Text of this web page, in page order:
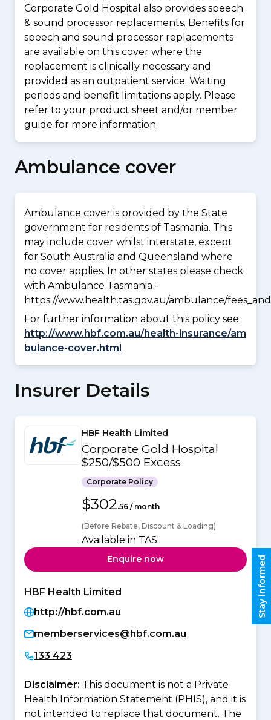
Corporate Gold Hospital also provides speech
& sound processor replacements. Benefits for
speech and sound processor replacements
are available on this cover where the
replacement is clinically necessary and
provided as an outpatient service. Waiting
periods and benefit limitations apply. Please
refer to your product sheet and/or member
guide for more information.
Ambulance cover
Ambulance cover is provided by the State
government for residents of Tasmania. This
may include cover whilst interstate, except
for South Australia and Queensland where
no cover applies. In other states please check
with Ambulance Tasmania -
https://www.health.tas.gov.au/ambulance/
For further information about this policy see:
http://www.hbf.com.au/health-insurance/am
bulance-cover.html
Insurer Details
HBF Health Limited
Corporate Gold Hospital
$250/$500 Excess
Corporate Policy
$302.56 / month
(Before Rebate, Discount & Loading)
Available in TAS
Enquire now
HBF Health Limited
http://hbf.com.au
memberservices@hbf.com.au
133 423
Disclaimer: This document is not a Private
Health Information Statement (PHIS), and it is
not intended to replace that document. The
Stay informed